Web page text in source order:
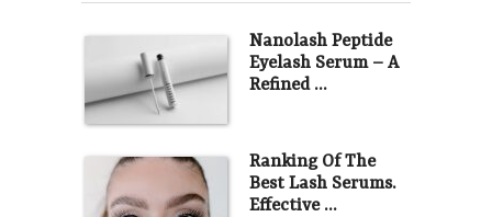
Nanolash Peptide
Eyelash Serum – A
Refined …
Ranking Of The
Best Lash Serums.
Effective …